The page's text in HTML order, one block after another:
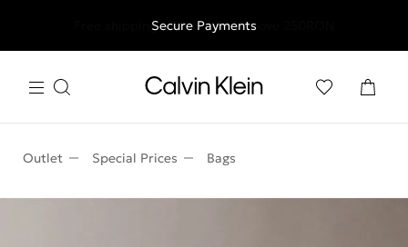
Free shipping for all orders above 250RON
Secure Payments
Outlet Special Prices Bags